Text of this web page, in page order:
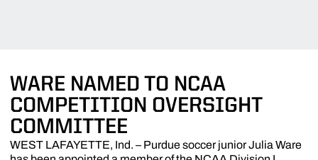
WARE NAMED TO NCAA
COMPETITION OVERSIGHT
COMMITTEE
WEST LAFAYETTE, Ind. – Purdue soccer junior Julia Ware